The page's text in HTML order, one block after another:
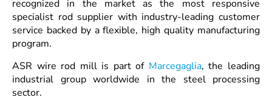
recognized in the market as the most responsive
specialist rod supplier with industry-leading customer
service backed by a flexible, high quality manufacturing
program.
ASR wire rod mill is part of Marcegaglia, the leading
industrial group worldwide in the steel processing
sector.